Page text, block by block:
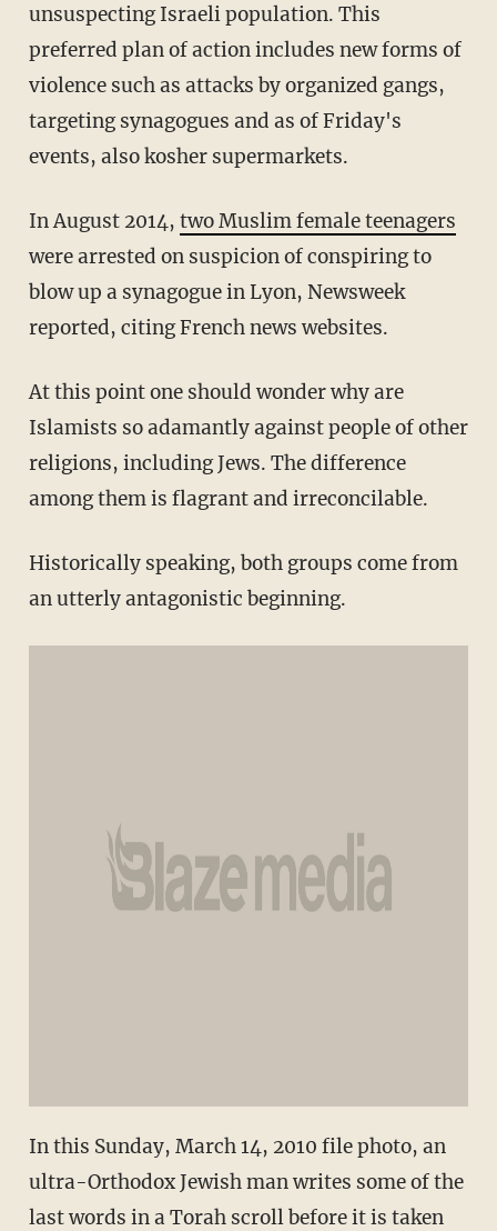
unsuspecting Israeli population. This
preferred plan of action includes new forms of
violence such as attacks by organized gangs,
targeting synagogues and as of Friday's
events, also kosher supermarkets.
In August 2014, two Muslim female teenagers
were arrested on suspicion of conspiring to
blow up a synagogue in Lyon, Newsweek
reported, citing French news websites.
At this point one should wonder why are
Islamists so adamantly against people of other
religions, including Jews. The difference
among them is flagrant and irreconcilable.
Historically speaking, both groups come from
an utterly antagonistic beginning.
In this Sunday, March 14, 2010 file photo, an
ultra-Orthodox Jewish man writes some of the
last words in a Torah scroll before it is taken